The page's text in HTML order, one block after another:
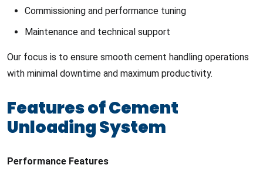
Commissioning and performance tuning
Maintenance and technical support
Our focus is to ensure smooth cement handling operations
with minimal downtime and maximum productivity.
Features of Cement
Unloading System
Performance Features